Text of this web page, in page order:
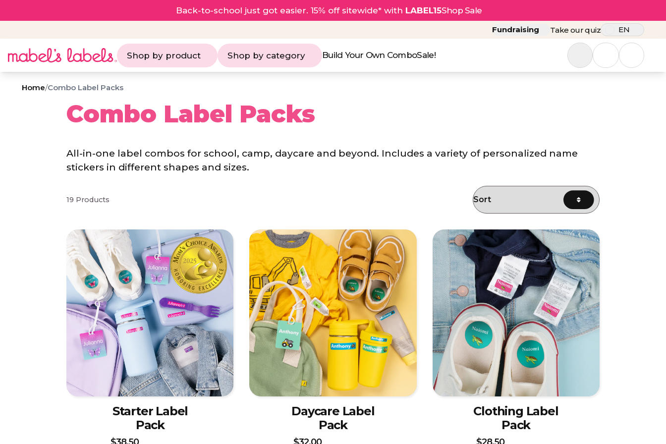
Back-to-school just got easier. 15% off sitewide* with LABEL15Shop Sale
Fundraising Take our quiz EN
Shop by product Shop by category Build Your Own ComboSale!
Home/Combo Label Packs
Combo Label Packs
All-in-one label combos for school, camp, daycare and beyond. Includes a variety of personalized name
stickers in different shapes and sizes.
19 Products
Starter Label
Pack
Daycare Label
Pack
Clothing Label
Pack